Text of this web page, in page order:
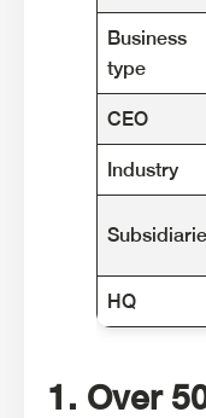
Business
type
CEO
Industry
HQ
1. Over